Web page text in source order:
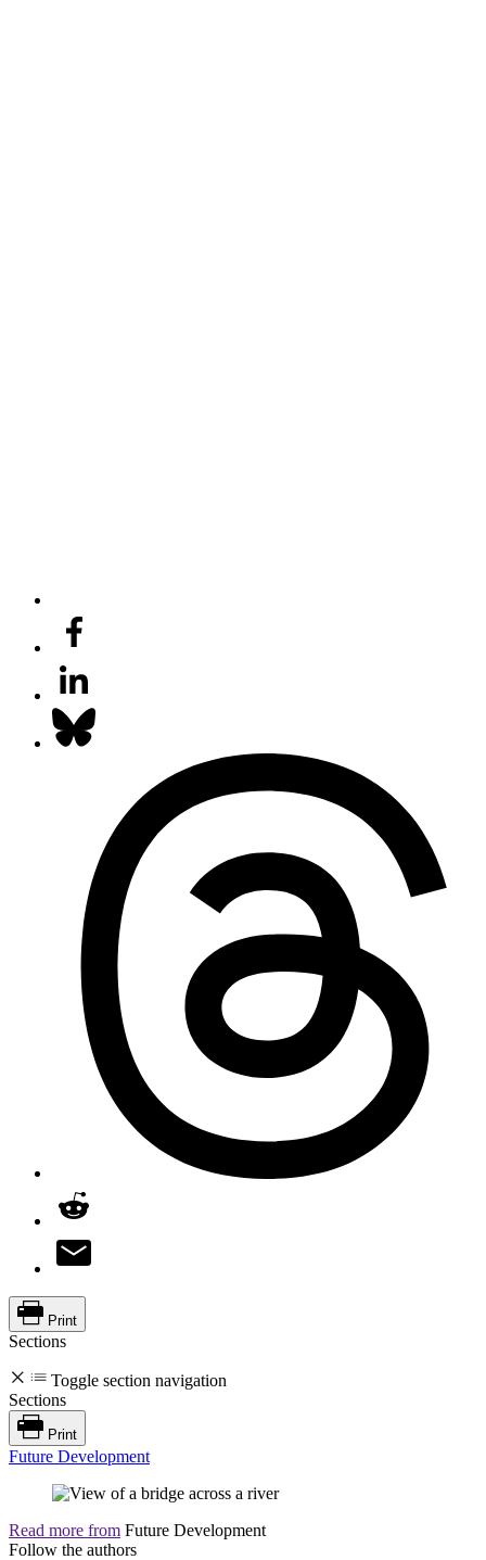
Print
Sections
Toggle section navigation
Sections
Print
Future Development
Read more from Future Development
Follow the authors